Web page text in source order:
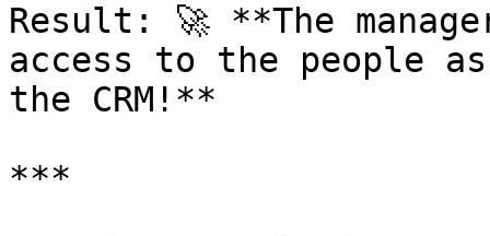
Result: 🚀 **The
access to the people
the CRM!**
***